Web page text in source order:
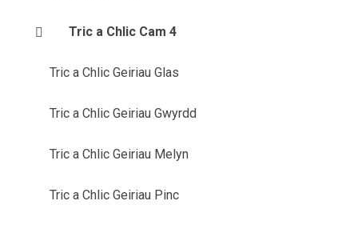
Tric a Chlic Cam 4
Tric a Chlic Geiriau Glas
Tric a Chlic Geiriau Gwyrdd
Tric a Chlic Geiriau Melyn
Tric a Chlic Geiriau Pinc